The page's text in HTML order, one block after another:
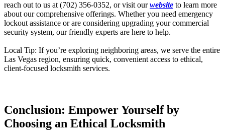
reach out to us at (702) 356-0352, or visit ourwebsite to learn more
about our comprehensive offerings. Whether you need emergency
lockout assistance or are considering upgrading your commercial
security system, our friendly experts are here to help.
Local Tip: If you’re exploring neighboring areas, we serve the entire
Las Vegas region, ensuring quick, convenient access to ethical,
client-focused locksmith services.
Conclusion: Empower Yourself by
Choosing an Ethical Locksmith